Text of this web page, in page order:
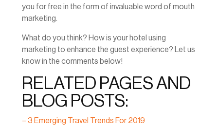
you for free in the form of invaluable word of mouth
marketing.
What do you think? How is your hotel using
marketing to enhance the guest experience? Let us
know in the comments below!
RELATED PAGES AND
BLOG POSTS:
– 3 Emerging Travel Trends For 2019